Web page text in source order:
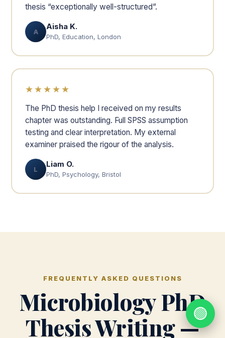
thesis “exceptionally well-structured”.
A
Aisha K.
PhD, Education, London
★★★★★
The PhD thesis help I received on my results
chapter was outstanding. Full SPSS assumption
testing and clear interpretation. My external
examiner praised the rigour of the analysis.
L
Liam O.
PhD, Psychology, Bristol
FREQUENTLY ASKED QUESTIONS
Microbiology PhD
Thesis Writing —🟢